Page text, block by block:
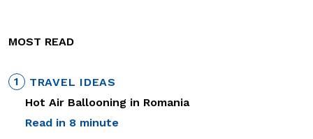
MOST READ
1
TRAVEL IDEAS
Hot Air Ballooning in Romania
Read in 8 minute